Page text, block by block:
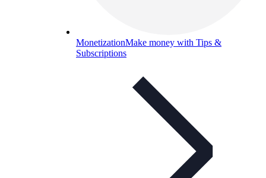
MonetizationMake money with Tips &
Subscriptions